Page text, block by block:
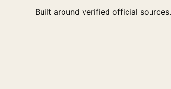
Built around verified official sources.